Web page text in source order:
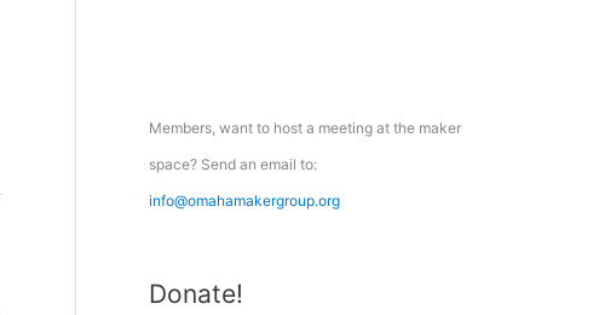
:Members, want to host a meeting at the maker
space? Send an email to:
info@omahamakergroup.org
Donate!